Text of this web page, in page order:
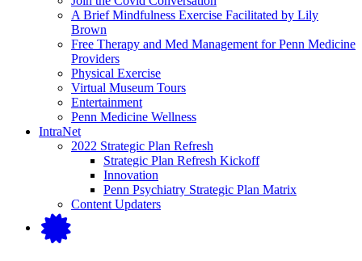
A Brief Mindfulness Exercise Facilitated by Lily
Brown
Free Therapy and Med Management for Penn Medicine
Providers
Physical Exercise
Virtual Museum Tours
Entertainment
Penn Medicine Wellness
IntraNet
2022 Strategic Plan Refresh
Strategic Plan Refresh Kickoff
Innovation
Penn Psychiatry Strategic Plan Matrix
Content Updaters